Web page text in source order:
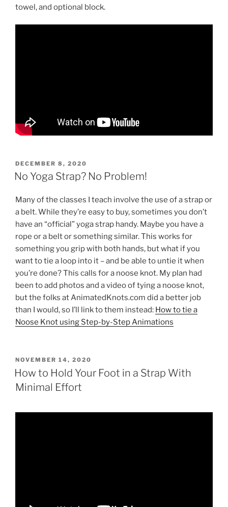
towel, and optional block.
POSTED
ON
DECEMBER 8, 2020
No Yoga Strap? No Problem!
Many of the classes I teach involve the use of a strap or
a belt. While they’re easy to buy, sometimes you don’t
have an “official” yoga strap handy. Maybe you have a
rope or a belt or something similar. This works for
something you grip with both hands, but what if you
want to tie a loop into it – and be able to untie it when
you’re done? This calls for a noose knot. My plan had
been to add photos and a video of tying a noose knot,
but the folks at AnimatedKnots.com did a better job
than I would, so I’ll link to them instead: How to tie a
Noose Knot using Step-by-Step Animations
POSTED
ON
NOVEMBER 14, 2020
How to Hold Your Foot in a Strap With
Minimal Effort